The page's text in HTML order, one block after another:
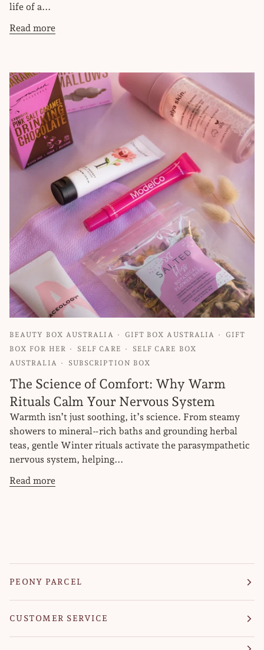
life of a...
Read more
BEAUTY BOX AUSTRALIA GIFT BOX AUSTRALIA
GIFT
BOX FOR HER
SELF CARE
SELF CARE BOX
AUSTRALIA
SUBSCRIPTION BOX
The Science of Comfort: Why Warm
Rituals Calm Your Nervous System
Warmth isn’t just soothing, it’s science. From steamy
showers to mineral‑rich baths and grounding herbal
teas, gentle Winter rituals activate the parasympathetic
nervous system, helping...
Read more
PEONY PARCEL
CUSTOMER SERVICE